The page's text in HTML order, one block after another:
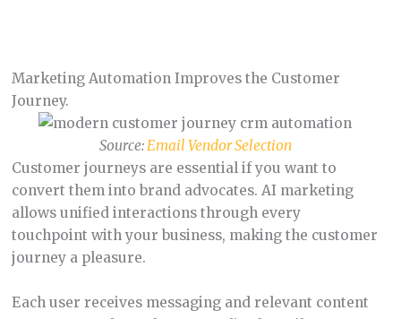
Marketing Automation Improves the Customer
Journey.
Source:Email Vendor Selection
Customer journeys are essential if you want to
convert them into brand advocates. AI marketing
allows unified interactions through every
touchpoint with your business, making the customer
journey a pleasure.
Each user receives messaging and relevant content